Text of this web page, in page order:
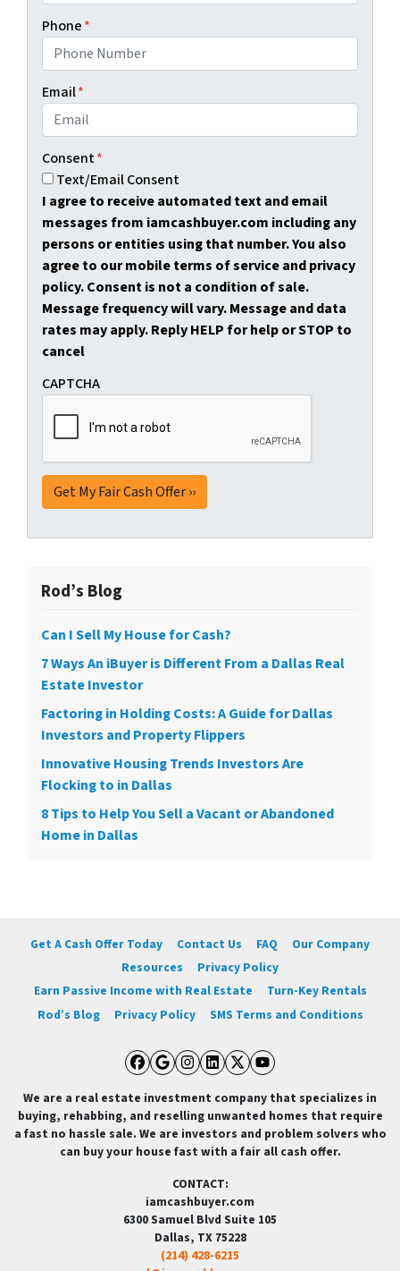
Phone*
Email*
Consent*
Text/Email Consent
I agree to receive automated text and email
messages from iamcashbuyer.com including any
persons or entities using that number. You also
agree to our mobile terms of service and privacy
policy. Consent is not a condition of sale.
Message frequency will vary. Message and data
rates may apply. Reply HELP for help or STOP to
cancel
CAPTCHA
Rod’s Blog
Can I Sell My House for Cash?
7 Ways An iBuyer is Different From a Dallas Real
Estate Investor
Factoring in Holding Costs: A Guide for Dallas
Investors and Property Flippers
Innovative Housing Trends Investors Are
Flocking to in Dallas
8 Tips to Help You Sell a Vacant or Abandoned
Home in Dallas
Get A Cash Offer Today Contact Us FAQ
Our Company
Resources
Privacy Policy
Earn Passive Income with Real Estate
Turn-Key Rentals
Rod’s Blog
Privacy Policy SMS Terms and Conditions
Facebook
Google Business
Instagram
LinkedIn
Twitter
YouTube
We are a real estate investment company that specializes in
buying, rehabbing, and reselling unwanted homes that require
a fast no hassle sale. We are investors and problem solvers who
can buy your house fast with a fair all cash offer.
CONTACT:
iamcashbuyer.com
6300 Samuel Blvd Suite 105
Dallas, TX 75228
(214) 428-6215